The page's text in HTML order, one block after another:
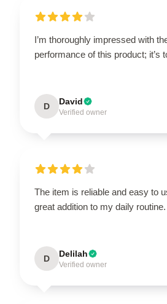
I’m thoroughly impressed with
performance of this product; it’s
D David
Verified owner
The item is reliable and easy to
great addition to my daily routine.
D Delilah
Verified owner